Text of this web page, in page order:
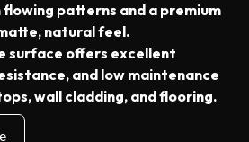
patterns and a premium
natural feel.
surface offers excellent
and low maintenance
wall cladding, and flooring.